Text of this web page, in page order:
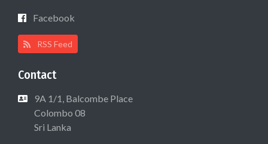
Facebook
RSS Feed
Contact
9A 1/1, Balcombe Place
Colombo 08
Sri Lanka